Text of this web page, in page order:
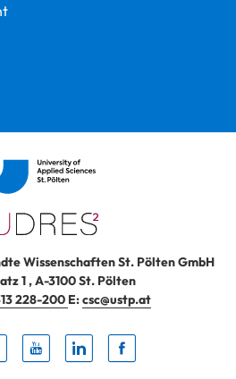
Wissenschaften St. Pölten GmbH
1,A-3100St. Pölten
228-200 E:csc@ustp.at